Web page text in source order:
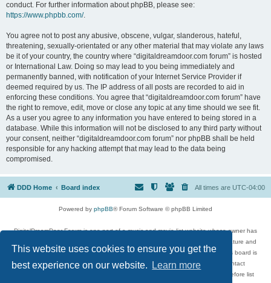
This website uses cookies to ensure you get the
best experience on our website.
Learn more
conduct. For further information about phpBB, please see:
https://www.phpbb.com/.
You agree not to post any abusive, obscene, vulgar, slanderous, hateful,
threatening, sexually-orientated or any other material that may violate any laws
be it of your country, the country where “digitaldreamdoor.com forum” is hosted
or International Law. Doing so may lead to you being immediately and
permanently banned, with notification of your Internet Service Provider if
deemed required by us. The IP address of all posts are recorded to aid in
enforcing these conditions. You agree that “digitaldreamdoor.com forum” have
the right to remove, edit, move or close any topic at any time should we see fit.
As a user you agree to any information you have entered to being stored in a
database. While this information will not be disclosed to any third party without
your consent, neither “digitaldreamdoor.com forum” nor phpBB shall be held
responsible for any hacking attempt that may lead to the data being
compromised.
DDD Home Board index All times are UTC-04:00
Powered by phpBB® Forum Software © phpBB Limited
DigitalDreamDoor Forum is one part of a music and movie list website whose owner has
given its visitors the privilege to discuss music, movies, video games, and literature and
has no control and cannot in any way be held liable over how, or by whom this board is
used. If you read or see anything inappropriate that has been posted, contact
digitaldreamdoor.contact@gmail.com. Comments in the forum are reviewed before list